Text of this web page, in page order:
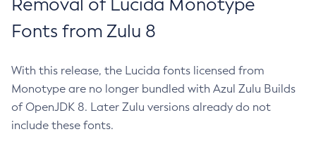
Removal of Lucida Monotype
Fonts from Zulu 8
With this release, the Lucida fonts licensed from
Monotype are no longer bundled with Azul Zulu Builds
of OpenJDK 8. Later Zulu versions already do not
include these fonts.